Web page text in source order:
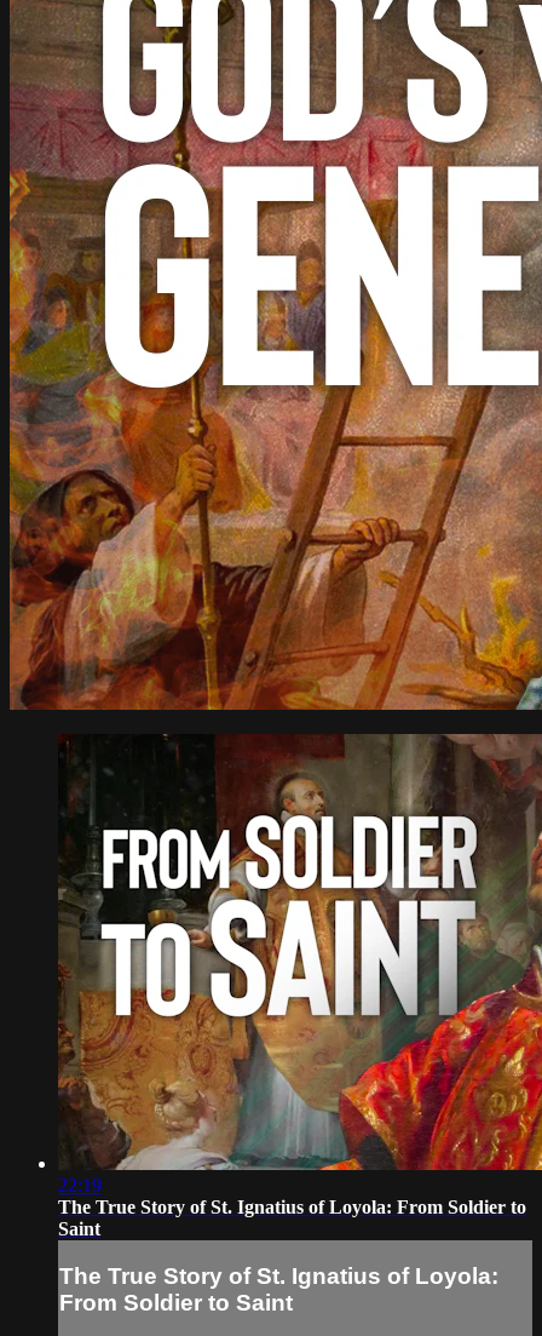
22:19
The True Story of St. Ignatius of Loyola: From Soldier to
Saint
The True Story of St. Ignatius of Loyola:
From Soldier to Saint